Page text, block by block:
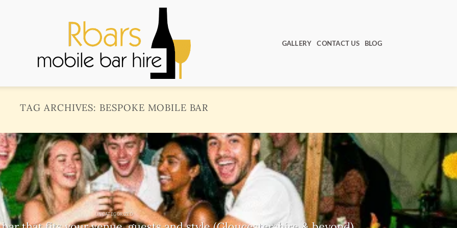
GALLERY CONTACT US BLOG
TAG ARCHIVES: BESPOKE MOBILE BAR
UNCATEGORIZED